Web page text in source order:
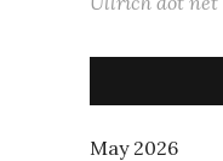
May 2026